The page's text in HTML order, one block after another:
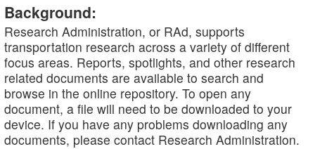
Background:
Research Administration, or RAd, supports
transportation research across a variety of different
focus areas. Reports, spotlights, and other research
related documents are available to search and
browse in the online repository. To open any
document, a file will need to be downloaded to your
device. If you have any problems downloading any
documents, please contact Research Administration.